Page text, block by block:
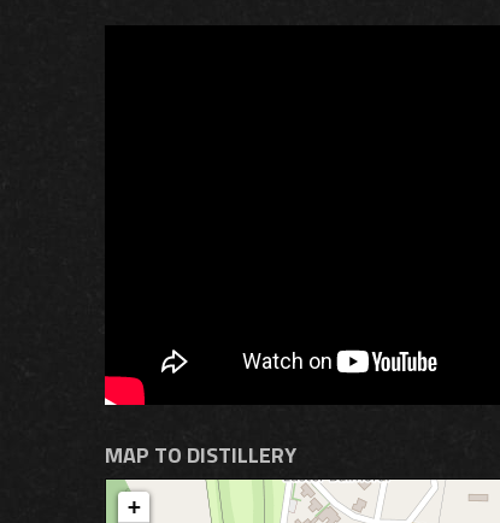
MAP TO DISTILLERY
+